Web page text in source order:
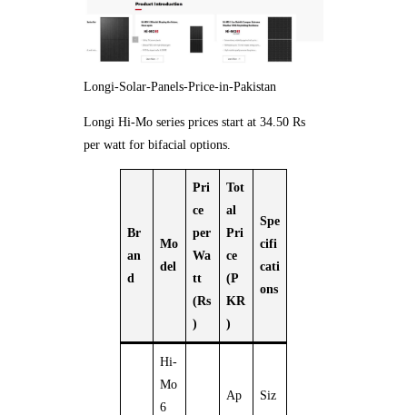
Longi-Solar-Panels-Price-in-Pakistan
Longi Hi-Mo series prices start at 34.50 Rs
per watt for bifacial options.
Br
an
d
Mo
del
Pri
ce
per
Wa
tt
(Rs
)
Tot
al
Pri
ce
(P
KR
)
Spe
cifi
cati
ons
Hi-
Mo
6
Ap
Siz